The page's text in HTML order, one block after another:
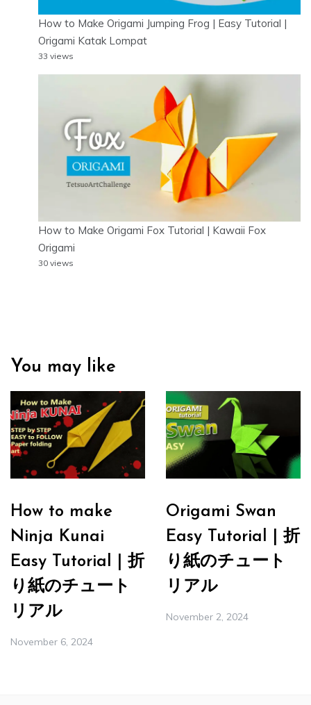
How to Make Origami Jumping Frog | Easy Tutorial |
Origami Katak Lompat
33 views
How to Make Origami Fox Tutorial | Kawaii Fox
Origami
30 views
You may like
How to make
Ninja Kunai
Easy Tutorial | 折
り紙のチュート
リアル
November 6, 2024
Origami Swan
Easy Tutorial | 折
り紙のチュート
リアル
November 2, 2024